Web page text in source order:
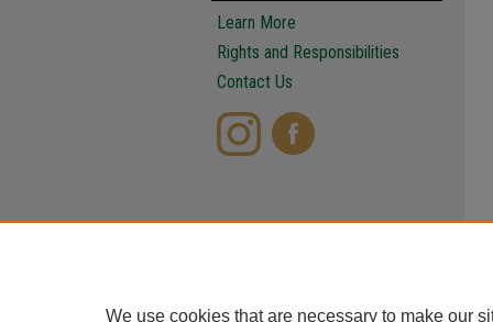
Learn More
Rights and Responsibilities
Contact Us
We use cookies that are necessary to make our